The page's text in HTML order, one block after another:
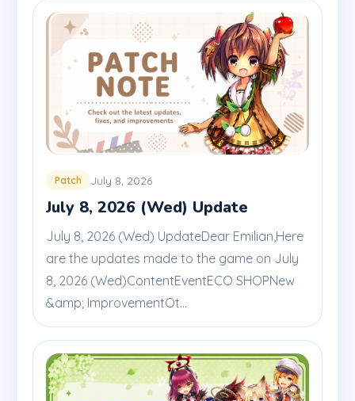
Patch July 8, 2026
July 8, 2026 (Wed) Update
July 8, 2026 (Wed) UpdateDear Emilian,Here
are the updates made to the game on July
8, 2026 (Wed)ContentEventECO SHOPNew
&amp; ImprovementOt...